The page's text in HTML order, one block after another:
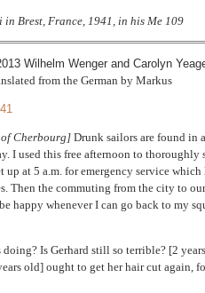
in Brest, France, 1941, in his Me 109
Wilhelm Wenger and Carolyn
from the German by Markus
Cherbourg]Drunk sailors are found in
I used this free afternoon to thoroughly
up at 5 a.m. for emergency service
Then the commuting from the city to
happy whenever I can go back to my
Is Gerhard still so terrible? [2
old] ought to get her hair cut again,